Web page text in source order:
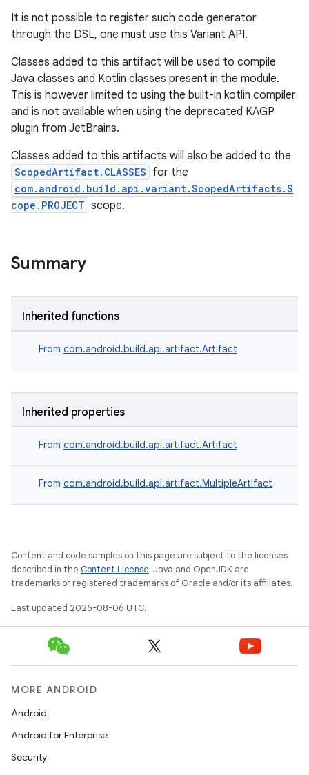
It is not possible to register such code generator
through the DSL, one must use this Variant API.
Classes added to this artifact will be used to compile
Java classes and Kotlin classes present in the module.
This is however limited to using the built-in kotlin compiler
and is not available when using the deprecated KAGP
plugin from JetBrains.
Classes added to this artifacts will also be added to the
ScopedArtifact.CLASSES for the
com.android.build.api.variant.ScopedArtifacts.S
cope.PROJECT scope.
Summary
Inherited functions
From com.android.build.api.artifact.Artifact
Inherited properties
From com.android.build.api.artifact.Artifact
From com.android.build.api.artifact.MultipleArtifact
Content and code samples on this page are subject to the licenses
described in the Content License. Java and OpenJDK are
trademarks or registered trademarks of Oracle and/or its affiliates.
Last updated 2026-08-06 UTC.
MORE ANDROID
Android
Android for Enterprise
Security